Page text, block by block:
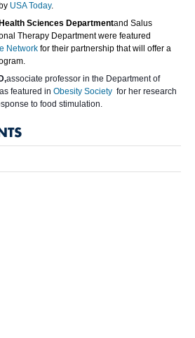
USA Today.
Sciences Departmentand Salus
Therapy Department were featured
Network for their partnership that will offer a
associate professor in the Department of
featured in Obesity Society for her research
to food stimulation.